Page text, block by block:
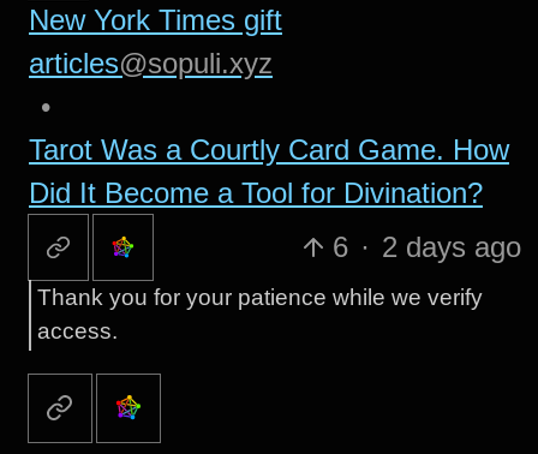
New York Times gift
articles@sopuli.xyz
•
Tarot Was a Courtly Card Game. How
Did It Become a Tool for Divination?
6 · 2 days ago
Thank you for your patience while we verify
access.